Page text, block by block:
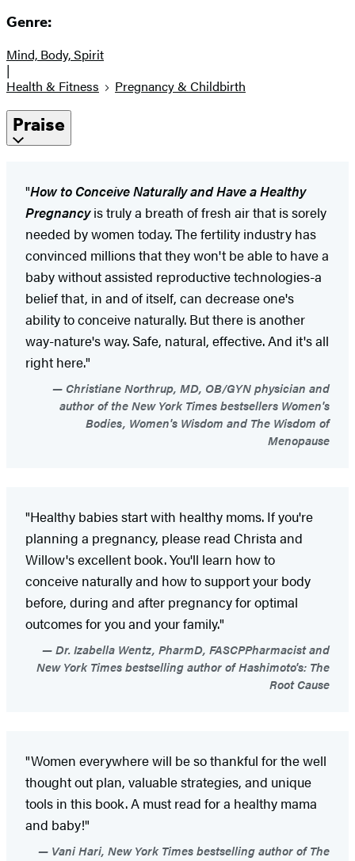
Genre:
Mind, Body, Spirit
|
Health & Fitness
Pregnancy & Childbirth
Praise
"How to Conceive Naturally and Have a Healthy
Pregnancyis truly a breath of fresh air that is sorely
needed by women today. The fertility industry has
convinced millions that they won't be able to have a
baby without assisted reproductive technologies-a
belief that, in and of itself, can decrease one's
ability to conceive naturally. But there is another
way-nature's way. Safe, natural, effective. And it's all
right here."
Christiane Northrup, MD, OB/GYN physician and
author of the New York Times bestsellers Women's
Bodies, Women's Wisdom and The Wisdom of
Menopause
"Healthy babies start with healthy moms. If you're
planning a pregnancy, please read Christa and
Willow's excellent book. You'll learn how to
conceive naturally and how to support your body
before, during and after pregnancy for optimal
outcomes for you and your family."
Dr. Izabella Wentz, PharmD, FASCPPharmacist and
New York Times bestselling author of Hashimoto's: The
Root Cause
"Women everywhere will be so thankful for the well
thought out plan, valuable strategies, and unique
tools in this book. A must read for a healthy mama
and baby!"
Vani Hari, New York Times bestselling author of The